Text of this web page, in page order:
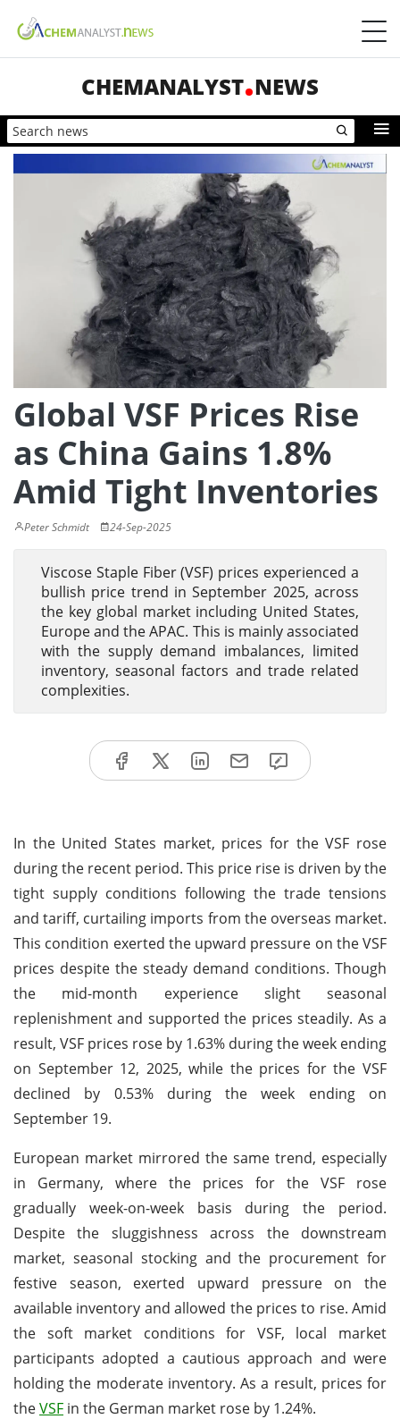
CHEMANALYST NEWS
Global VSF Prices Rise
as China Gains 1.8%
Amid Tight Inventories
Peter Schmidt 24-Sep-2025
Viscose Staple Fiber (VSF) prices experienced a
bullish price trend in September 2025, across
the key global market including United States,
Europe and the APAC. This is mainly associated
with the supply demand imbalances, limited
inventory, seasonal factors and trade related
complexities.
In the United States market, prices for the VSF rose
during the recent period. This price rise is driven by the
tight supply conditions following the trade tensions
and tariff, curtailing imports from the overseas market.
This condition exerted the upward pressure on the VSF
prices despite the steady demand conditions. Though
the mid-month experience slight seasonal
replenishment and supported the prices steadily. As a
result, VSF prices rose by 1.63% during the week ending
on September 12, 2025, while the prices for the VSF
declined by 0.53% during the week ending on
September 19.
European market mirrored the same trend, especially
in Germany, where the prices for the VSF rose
gradually week-on-week basis during the period.
Despite the sluggishness across the downstream
market, seasonal stocking and the procurement for
festive season, exerted upward pressure on the
available inventory and allowed the prices to rise. Amid
the soft market conditions for VSF, local market
participants adopted a cautious approach and were
holding the moderate inventory. As a result, prices for
theVSF in the German market rose by 1.24%.